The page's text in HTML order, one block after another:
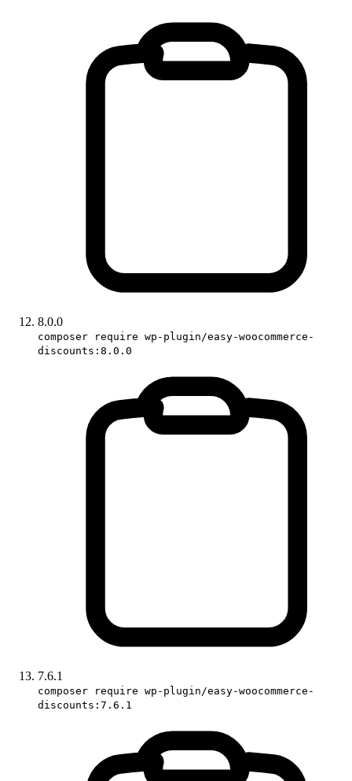
8.0.0
composer require wp-plugin/easy-woocommerce-
discounts:8.0.0
7.6.1
composer require wp-plugin/easy-woocommerce-
discounts:7.6.1